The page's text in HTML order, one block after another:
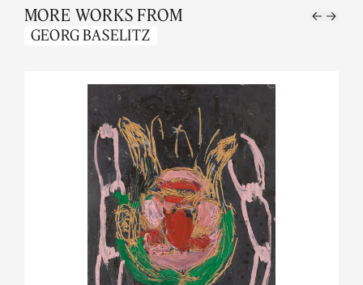
MORE WORKS FROM
GEORG BASELITZ